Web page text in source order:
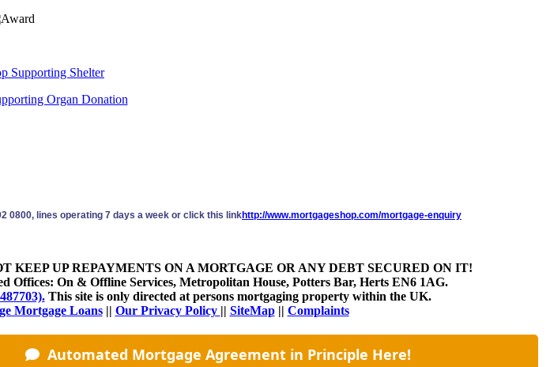
0800, lines operating 7 days a week or click this linkhttp://www.mortgageshop.com/mortgage-enquiry
KEEP UP REPAYMENTS ON A MORTGAGE OR ANY DEBT SECURED ON IT!
Offices: On & Offline Services, Metropolitan House, Potters Bar, Herts EN6 1AG.
This site is only directed at persons mortgaging property within the UK.
Mortgage Loans|| Our Privacy Policy || SiteMap|| Complaints